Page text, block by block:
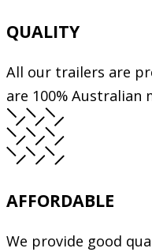
QUALITY
All our trailers are
are 100% Australian
AFFORDABLE
We provide good